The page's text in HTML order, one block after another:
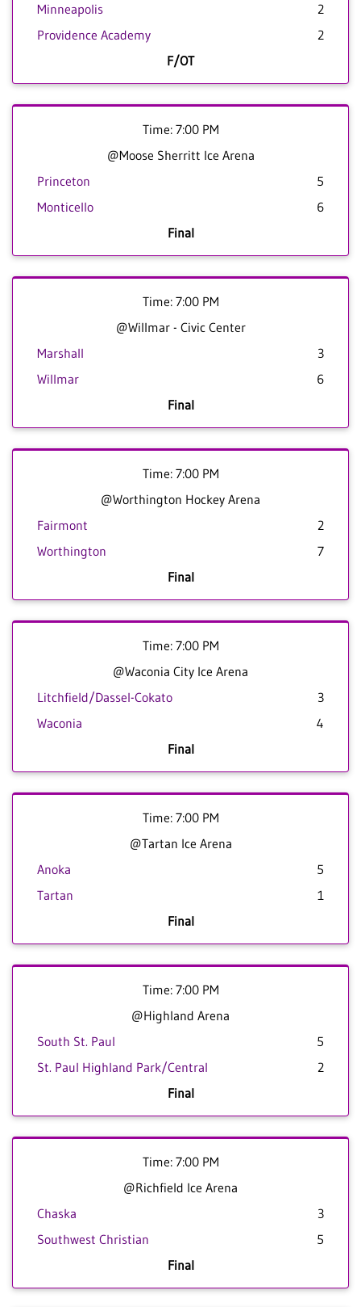
Minneapolis
2
Providence Academy
2
F/OT
Time: 7:00 PM
@Moose Sherritt Ice Arena
Princeton
5
Monticello
6
Final
Time: 7:00 PM
@Willmar - Civic Center
Marshall
3
Willmar
6
Final
Time: 7:00 PM
@Worthington Hockey Arena
Fairmont
2
Worthington
7
Final
Time: 7:00 PM
@Waconia City Ice Arena
Litchfield/Dassel-Cokato
3
Waconia
4
Final
Time: 7:00 PM
@Tartan Ice Arena
Anoka
5
Tartan
1
Final
Time: 7:00 PM
@Highland Arena
South St. Paul
5
St. Paul Highland Park/Central
2
Final
Time: 7:00 PM
@Richfield Ice Arena
Chaska
3
Southwest Christian
5
Final